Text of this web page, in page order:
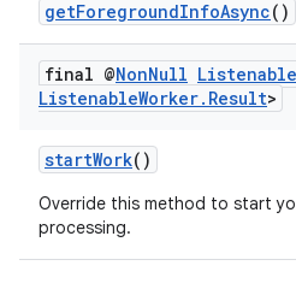
getForegroundInfoAsync()
final @NonNull Listenable
ListenableWorker. Result>
startWork()
Override this method to start
processing.